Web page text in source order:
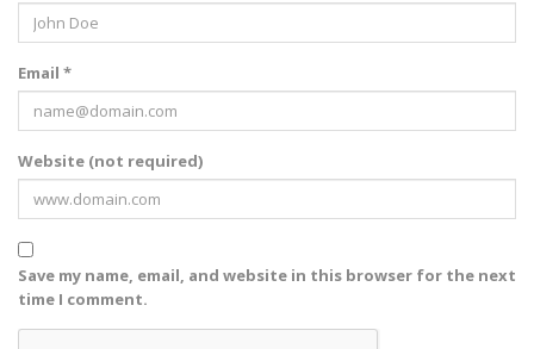
Email *
Website (not required)
Save my name, email, and website in this browser for the next
time I comment.